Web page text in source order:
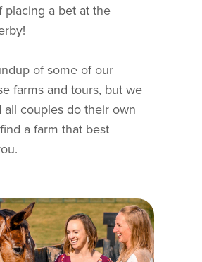
placing a bet at the
of some of our
farms and tours, but we
all couples do their own
a farm that best